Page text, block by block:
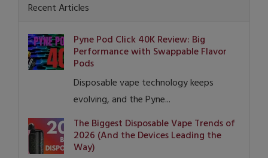
Recent Articles
Pyne Pod Click 40K Review: Big
Performance with Swappable Flavor
Pods
Disposable vape technology keeps
evolving, and the Pyne...
The Biggest Disposable Vape Trends of
2026 (And the Devices Leading the
Way)